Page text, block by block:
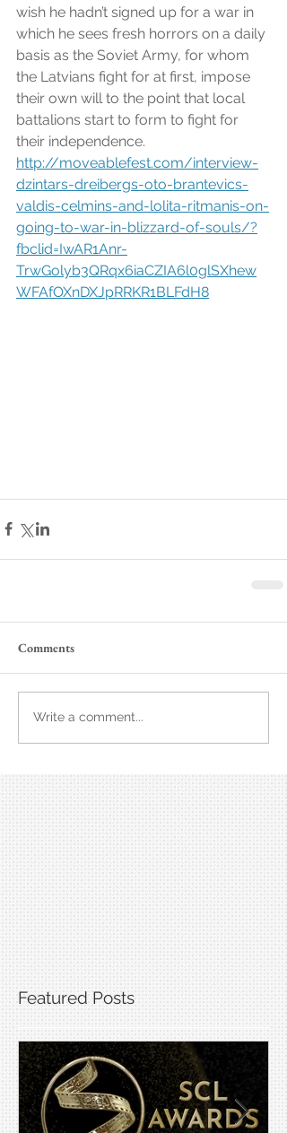
wish he hadn’t signed up for a war in
which he sees fresh horrors on a daily
basis as the Soviet Army, for whom
the Latvians fight for at first, impose
their own will to the point that local
battalions start to form to fight for
their independence.
http://moveablefest.com/interview-
dzintars-dreibergs-oto-brantevics-
valdis-celmins-and-lolita-ritmanis-on-
going-to-war-in-blizzard-of-souls/?
fbclid=IwAR1Anr-
TrwGolyb3QRqx6iaCZIA6l0glSXhew
WFAfOXnDXJpRRKR1BLFdH8
Comments
Write a comment...
Featured Posts